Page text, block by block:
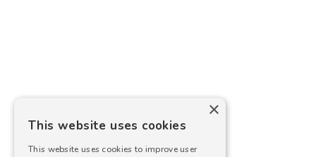
×
This website uses cookies
This website uses cookies to improve user